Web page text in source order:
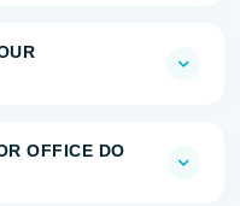
OFFICE DO